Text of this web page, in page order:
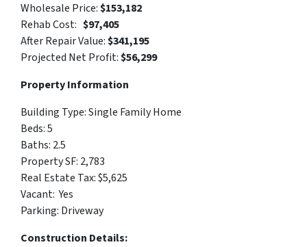
Wholesale Price:$153,182
Rehab Cost: $97,405
After Repair Value:$341,195
Projected Net Profit:$56,299
Property Information
Building Type:Single Family Home
Beds: 5
Baths: 2.5
Property SF: 2,783
Real Estate Tax: $5,625
Vacant:Yes
Parking: Driveway
Construction Details: